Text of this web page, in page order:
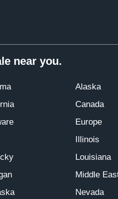
near you.
Alaska
Canada
Europe
Illinois
Louisiana
Middle
Nevada